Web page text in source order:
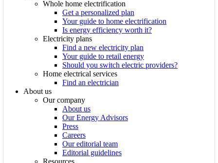
Whole home electrification
Get a personalized plan
Your guide to home electrification
Is energy efficiency worth it?
Electricity plans
Find a new electricity plan
Your guide to retail energy
Should you switch electric providers?
Home electrical services
Find an electrician
About us
Our company
About us
Our Energy Advisors
Press
Careers
Our editorial team
Editorial guidelines
Resources